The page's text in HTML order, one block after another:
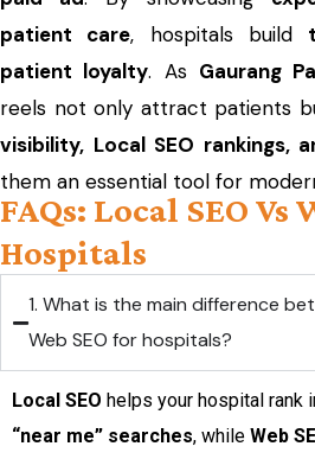
patient care, hospitals build
patient loyalty. As Gaurang
reels not only attract patients
visibility, Local SEO rankings,
them an essential tool for
FAQs: Local SEO Vs
Hospitals
1. What is the main difference
Web SEO for hospitals?
Local SEO helps your hospital rank
“near me” searches, while Web